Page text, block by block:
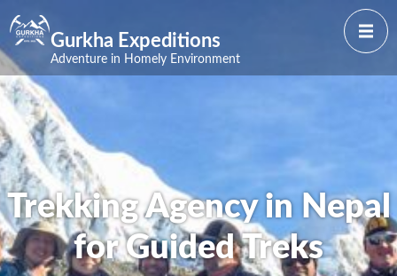
Gurkha Expeditions
Adventure in Homely Environment
Trekking Agency in Nepal
for Guided Treks